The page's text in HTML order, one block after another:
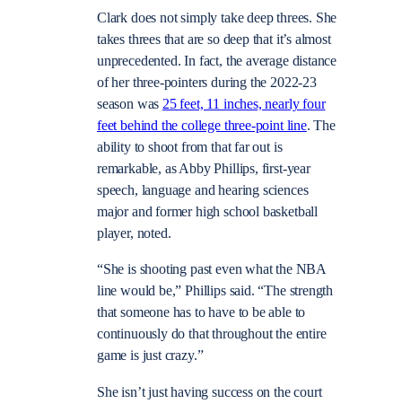
Clark does not simply take deep threes. She
takes threes that are so deep that it’s almost
unprecedented. In fact, the average distance
of her three-pointers during the 2022-23
season was25 feet, 11 inches, nearly four
feet behind the college three-point line. The
ability to shoot from that far out is
remarkable, as Abby Phillips, first-year
speech, language and hearing sciences
major and former high school basketball
player, noted.
“She is shooting past even what the NBA
line would be,” Phillips said. “The strength
that someone has to have to be able to
continuously do that throughout the entire
game is just crazy.”
She isn’t just having success on the court